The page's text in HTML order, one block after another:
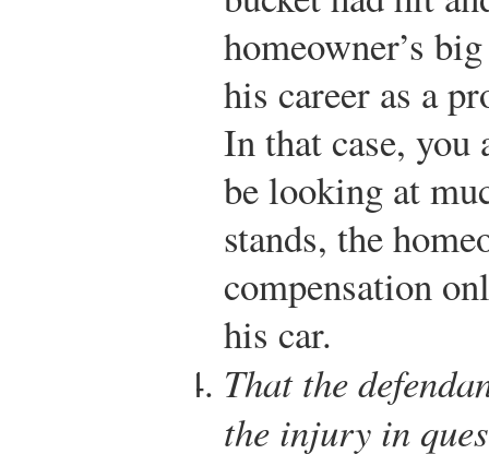
homeowner’s
his career as a
In that case, you
be looking at
stands, the
compensation
his car.
That the
the injury in